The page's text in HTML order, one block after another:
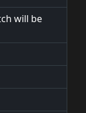
will be